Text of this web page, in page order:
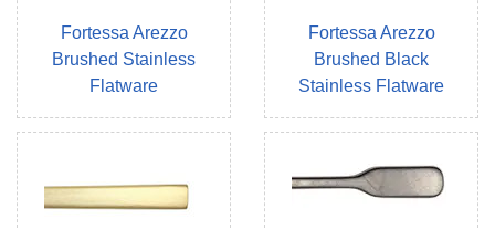
Fortessa Arezzo
Brushed Stainless
Flatware
Fortessa Arezzo
Brushed Black
Stainless Flatware